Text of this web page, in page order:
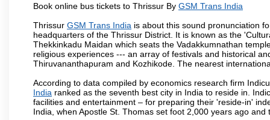
Book online bus tickets to Thrissur By GSM Trans India
Thrissur GSM Trans India is about this sound pronunciation
headquarters of the Thrissur District. It is known as the
Thekkinkadu Maidan which seats the Vadakkumnathan
religious experiences --- an array of festivals and historical
Thiruvananthapuram and Kozhikode. The nearest
According to data compiled by economics research firm
India ranked as the seventh best city in India to reside in.
facilities and entertainment – for preparing their 'reside-in'
India, when Apostle St. Thomas set foot 2,000 years ago